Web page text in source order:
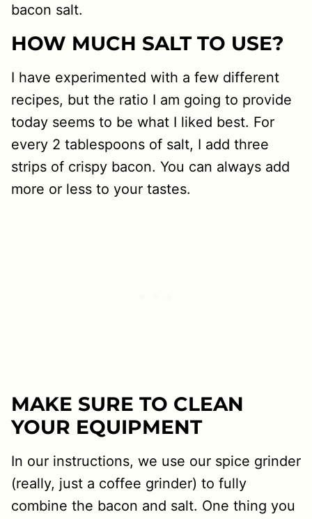
bacon salt.
HOW MUCH SALT TO USE?
I have experimented with a few different
recipes, but the ratio I am going to provide
today seems to be what I liked best. For
every 2 tablespoons of salt, I add three
strips of crispy bacon. You can always add
more or less to your tastes.
MAKE SURE TO CLEAN
YOUR EQUIPMENT
In our instructions, we use our spice grinder
(really, just a coffee grinder) to fully
combine the bacon and salt. One thing you